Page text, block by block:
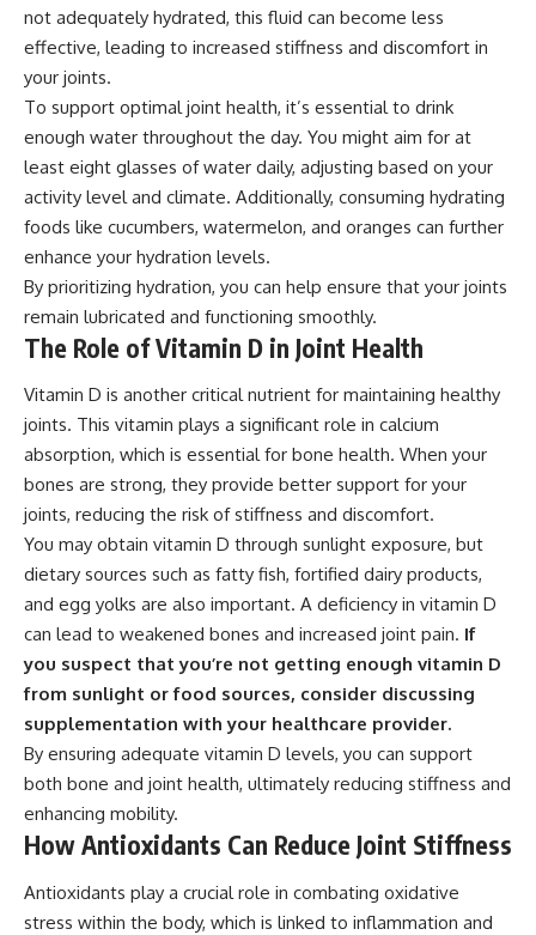
not adequately hydrated, this fluid can become less
effective, leading to increased stiffness and discomfort in
your joints.
To support optimal joint health, it’s essential to drink
enough water throughout the day. You might aim for at
least eight glasses of water daily, adjusting based on your
activity level and climate. Additionally, consuming hydrating
foods like cucumbers, watermelon, and oranges can further
enhance your hydration levels.
By prioritizing hydration, you can help ensure that your joints
remain lubricated and functioning smoothly.
The Role of Vitamin D in Joint Health
Vitamin D is another critical nutrient for maintaining healthy
joints. This vitamin plays a significant role in calcium
absorption, which is essential for bone health. When your
bones are strong, they provide better support for your
joints, reducing the risk of stiffness and discomfort.
You may obtain vitamin D through sunlight exposure, but
dietary sources such as fatty fish, fortified dairy products,
and egg yolks are also important. A deficiency in vitamin D
can lead to weakened bones and increased joint pain. If
you suspect that you’re not getting enough vitamin D
from sunlight or food sources, consider discussing
supplementation with your healthcare provider.
By ensuring adequate vitamin D levels, you can support
both bone and joint health, ultimately reducing stiffness and
enhancing mobility.
How Antioxidants Can Reduce Joint Stiffness
Antioxidants play a crucial role in combating oxidative
stress within the body, which is linked to inflammation and